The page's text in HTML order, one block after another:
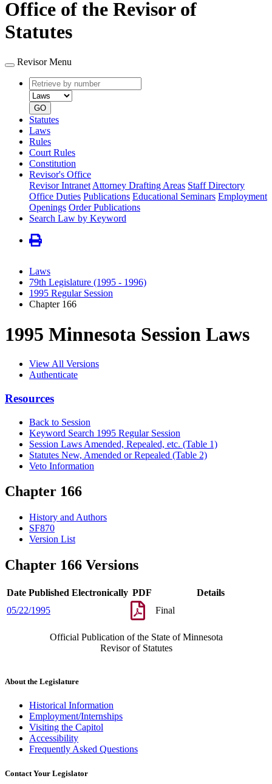
Office of the Revisor of
Statutes
Revisor Menu
Retrieve
by
number
type
GO
Statutes
Laws
Rules
Court Rules
Constitution
Revisor's Office
Revisor Intranet Attorney Drafting Areas Staff Directory
Office Duties Publications Educational Seminars Employment
Openings Order Publications
Search Law by Keyword
Laws
79th Legislature (1995 - 1996)
1995 Regular Session
Chapter 166
1995 Minnesota Session Laws
View All Versions
Authenticate
Resources
Back to Session
Keyword Search 1995 Regular Session
Session Laws Amended, Repealed, etc. (Table 1)
Statutes New, Amended or Repealed (Table 2)
Veto Information
Chapter 166
History and Authors
SF870
Version List
Chapter 166 Versions
Date Published Electronically PDF
Details
05/22/1995
Final
Official Publication of the State of Minnesota
Revisor of Statutes
About the Legislature
Historical Information
Employment/Internships
Visiting the Capitol
Accessibility
Frequently Asked Questions
Contact Your Legislator